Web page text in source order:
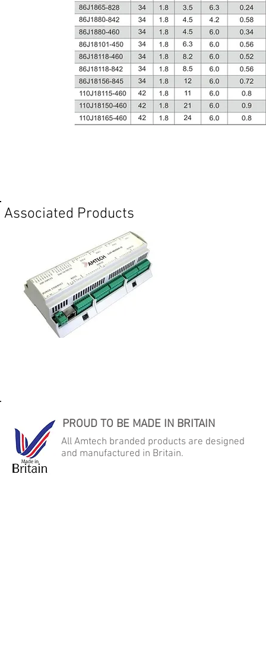
Associated Products
PROUD TO BE MADE IN BRITAIN
All Amtech branded products are designed
and manufactured in Britain.